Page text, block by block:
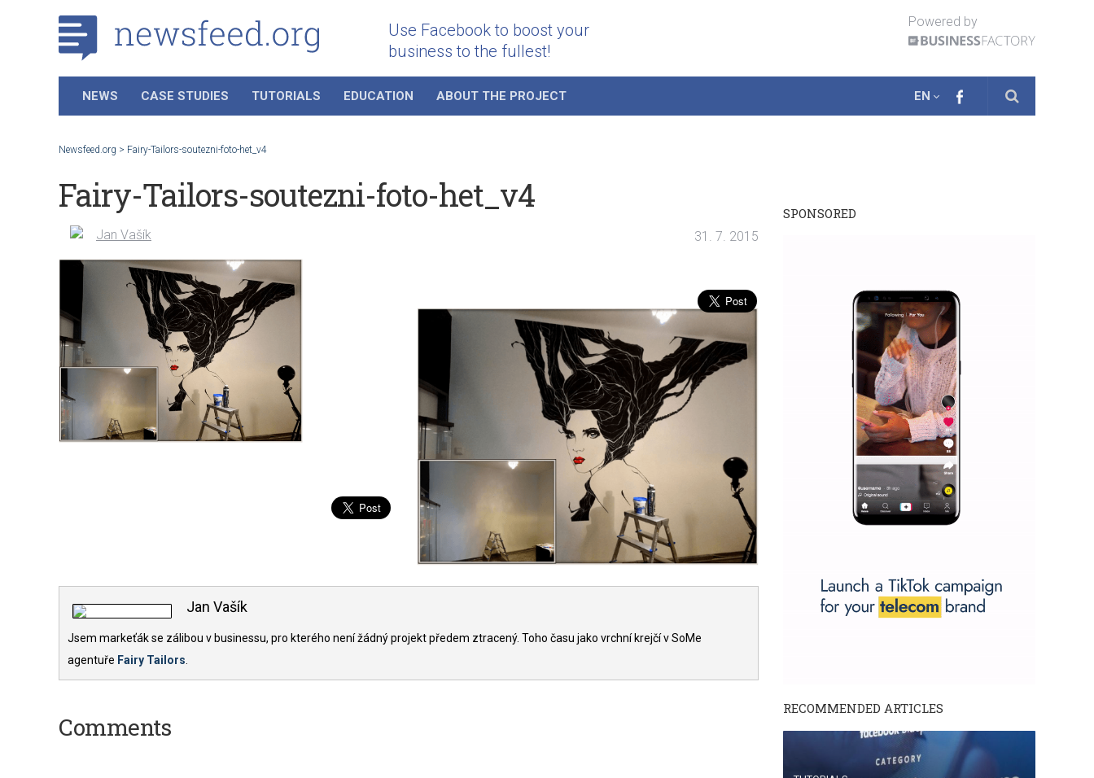
Use Facebook to boost your
business to the fullest!
Powered by
NEWS CASE STUDIES TUTORIALS EDUCATION ABOUT THE PROJECT EN
Newsfeed.org > Fairy-Tailors-soutezni-foto-het_v4
Fairy-Tailors-soutezni-foto-het_v4
Jan Vašík 31. 7. 2015
Jan Vašík
Jsem markeťák se zálibou v businessu, pro kterého není žádný projekt předem ztracený. Toho času jako vrchní krejčí v SoMe
agentuře Fairy Tailors.
Comments
SPONSORED
RECOMMENDED ARTICLES